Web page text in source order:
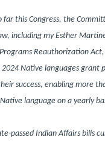
far this Congress, the
including my Esther
Reauthorization
Native languages grant
success, enabling more
language on a yearly
passed Indian Affairs bills